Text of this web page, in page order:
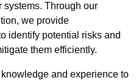
systems. Through our
we provide
identify potential risks and
them efficiently.
and experience to